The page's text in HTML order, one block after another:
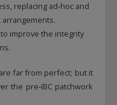
replacing ad‑hoc and
improve the integrity
far from perfect; but it
the pre‑IBC patchwork